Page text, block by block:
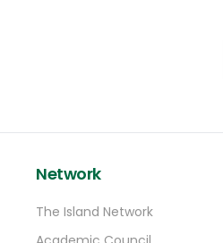
Network
The Island Network